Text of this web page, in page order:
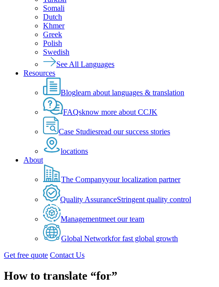
Somali
Dutch
Khmer
Greek
Polish
Swedish
See All Languages
Resources
Bloglearn about languages & translation
FAQsknow more about CCJK
Case Studiesread our success stories
locations
About
The Companyyour localization partner
Quality AssuranceStringent quality control
Managementmeet our team
Global Networkfor fast global growth
Get free quote Contact Us
How to translate “for”